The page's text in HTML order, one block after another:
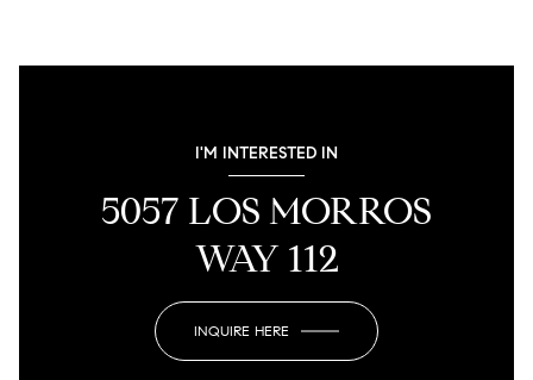
I'M INTERESTED IN
5057 LOS MORROS
WAY 112
INQUIRE HERE